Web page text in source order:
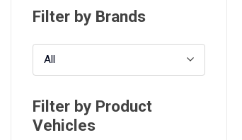
Filter by Brands
All
Filter by Product
Vehicles